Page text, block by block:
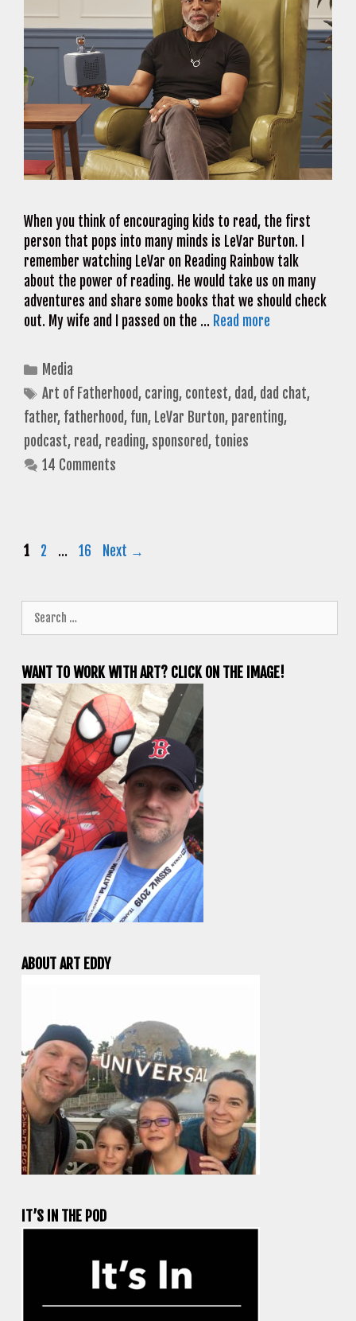
When you think of encouraging kids to read, the first
person that pops into many minds is LeVar Burton. I
remember watching LeVar on Reading Rainbow talk
about the power of reading. He would take us on many
adventures and share some books that we should check
out. My wife and I passed on the … Read more
Categories
Media
Tags
Art of Fatherhood, caring, contest, dad, dad chat,
father, fatherhood, fun, LeVar Burton, parenting,
podcast, read, reading, sponsored, tonies
14 Comments
Page
1 Page
2 … Page
16 Next →
for:
WANT TO WORK WITH ART? CLICK ON THE IMAGE!
ABOUT ART EDDY
IT’S IN THE POD